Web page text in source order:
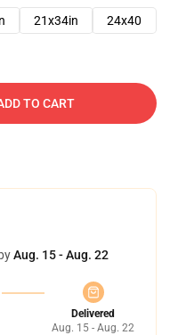
21x34in 24x40
TO CART
Aug. 15 - Aug. 22
Delivered
Aug. 15 - Aug. 22